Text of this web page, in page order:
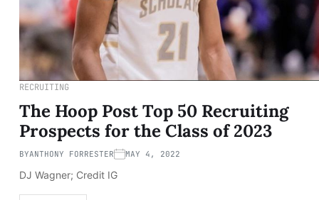
RECRUITING
The Hoop Post Top 50 Recruiting
Prospects for the Class of 2023
BYANTHONY FORRESTER MAY 4, 2022
DJ Wagner; Credit IG